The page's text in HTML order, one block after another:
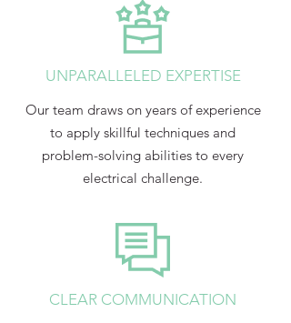
UNPARALLELED EXPERTISE
Our team draws on years of experience
to apply skillful techniques and
problem-solving abilities to every
electrical challenge.
CLEAR COMMUNICATION